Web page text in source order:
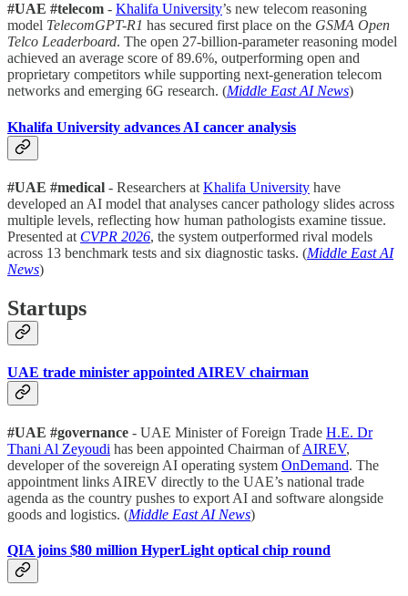
#UAE #telecom - Khalifa University’s new telecom reasoning
model TelecomGPT-R1 has secured first place on the GSMA Open
Telco Leaderboard. The open 27-billion-parameter reasoning model
achieved an average score of 89.6%, outperforming open and
proprietary competitors while supporting next-generation telecom
networks and emerging 6G research. (Middle East AI News)
Khalifa University advances AI cancer analysis
#UAE #medical - Researchers at Khalifa University have
developed an AI model that analyses cancer pathology slides across
multiple levels, reflecting how human pathologists examine tissue.
Presented at CVPR 2026, the system outperformed rival models
across 13 benchmark tests and six diagnostic tasks. (Middle East AI
News)
Startups
UAE trade minister appointed AIREV chairman
#UAE #governance - UAE Minister of Foreign Trade H.E. Dr
Thani Al Zeyoudi has been appointed Chairman ofAIREV,
developer of the sovereign AI operating system OnDemand. The
appointment links AIREV directly to the UAE’s national trade
agenda as the country pushes to export AI and software alongside
goods and logistics. (Middle East AI News)
QIA joins $80 million HyperLight optical chip round